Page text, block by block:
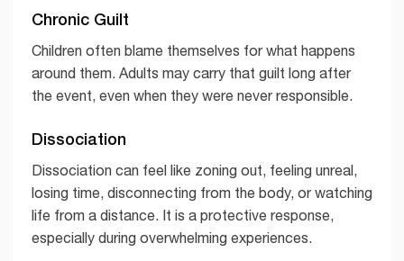
Chronic Guilt
Children often blame themselves for what happens
around them. Adults may carry that guilt long after
the event, even when they were never responsible.
Dissociation
Dissociation can feel like zoning out, feeling unreal,
losing time, disconnecting from the body, or watching
life from a distance. It is a protective response,
especially during overwhelming experiences.